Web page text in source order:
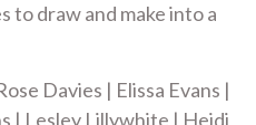
to draw and make into a
Davies | Elissa Evans |
| Lesley Lillywhite | Heidi